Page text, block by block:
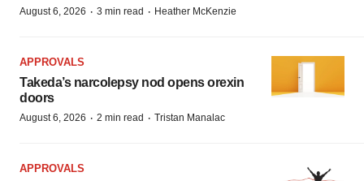
August 6, 2026 · 3 min read · Heather McKenzie
APPROVALS
Takeda’s narcolepsy nod opens orexin
doors
August 6, 2026 · 2 min read · Tristan Manalac
APPROVALS